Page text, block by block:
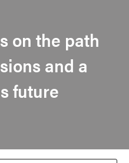
on the path
and a
future